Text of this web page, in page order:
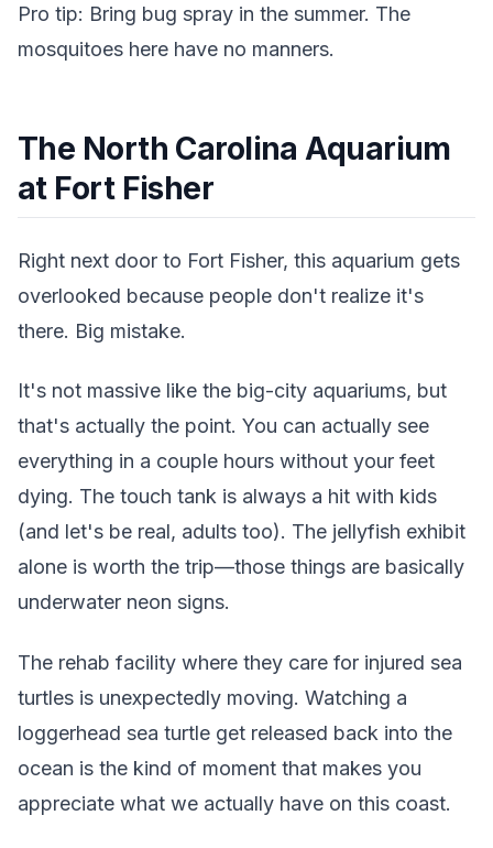
Pro tip: Bring bug spray in the summer. The
mosquitoes here have no manners.
The North Carolina Aquarium
at Fort Fisher
Right next door to Fort Fisher, this aquarium gets
overlooked because people don't realize it's
there. Big mistake.
It's not massive like the big-city aquariums, but
that's actually the point. You can actually see
everything in a couple hours without your feet
dying. The touch tank is always a hit with kids
(and let's be real, adults too). The jellyfish exhibit
alone is worth the trip—those things are basically
underwater neon signs.
The rehab facility where they care for injured sea
turtles is unexpectedly moving. Watching a
loggerhead sea turtle get released back into the
ocean is the kind of moment that makes you
appreciate what we actually have on this coast.